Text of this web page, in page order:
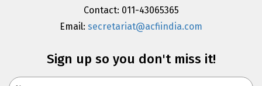
Contact: 011-43065365
Email: secretariat@acfiindia.com
Sign up so you don't miss it!